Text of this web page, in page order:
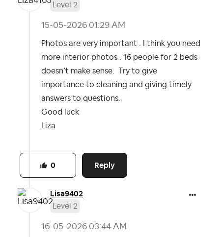
Level 2
‎15-05-2026 01:29 AM
Photos are very important . I think you need
more interior photos . 16 people for 2 beds
doesn’t make sense. Try to give
importance to cleaning and giving timely
answers to questions.
Good luck
Liza
Reply
0
Lisa9402
Level 2
‎16-05-2026 03:44 AM